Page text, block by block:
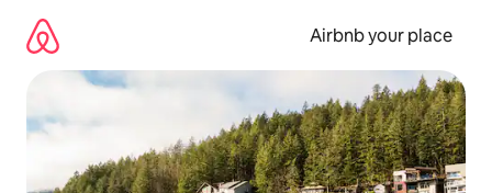
content
Airbnb your place